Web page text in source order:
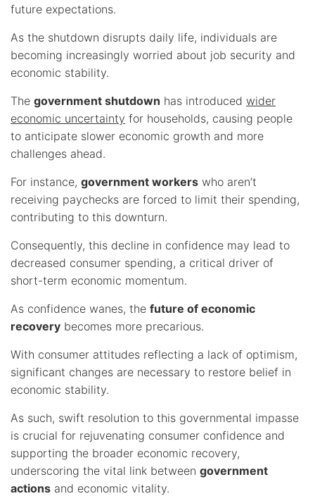
future expectations.
As the shutdown disrupts daily life, individuals are
becoming increasingly worried about job security and
economic stability.
The government shutdown has introduced wider
economic uncertainty for households, causing people
to anticipate slower economic growth and more
challenges ahead.
For instance, government workers who aren’t
receiving paychecks are forced to limit their spending,
contributing to this downturn.
Consequently, this decline in confidence may lead to
decreased consumer spending, a critical driver of
short-term economic momentum.
As confidence wanes, the future of economic
recovery becomes more precarious.
With consumer attitudes reflecting a lack of optimism,
significant changes are necessary to restore belief in
economic stability.
As such, swift resolution to this governmental impasse
is crucial for rejuvenating consumer confidence and
supporting the broader economic recovery,
underscoring the vital link between government
actions and economic vitality.